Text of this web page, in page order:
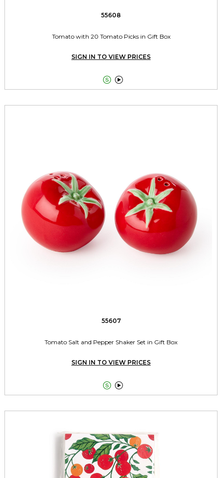
55608
Tomato with 20 Tomato Picks in Gift Box
SIGN IN TO VIEW PRICES
 
55607
Tomato Salt and Pepper Shaker Set in Gift Box
SIGN IN TO VIEW PRICES
 